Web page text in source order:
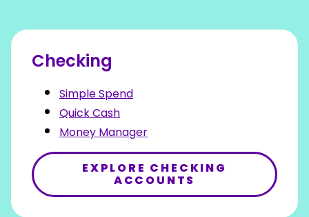
Checking
Simple Spend
Quick Cash
Money Manager
EXPLORE CHECKING
ACCOUNTS